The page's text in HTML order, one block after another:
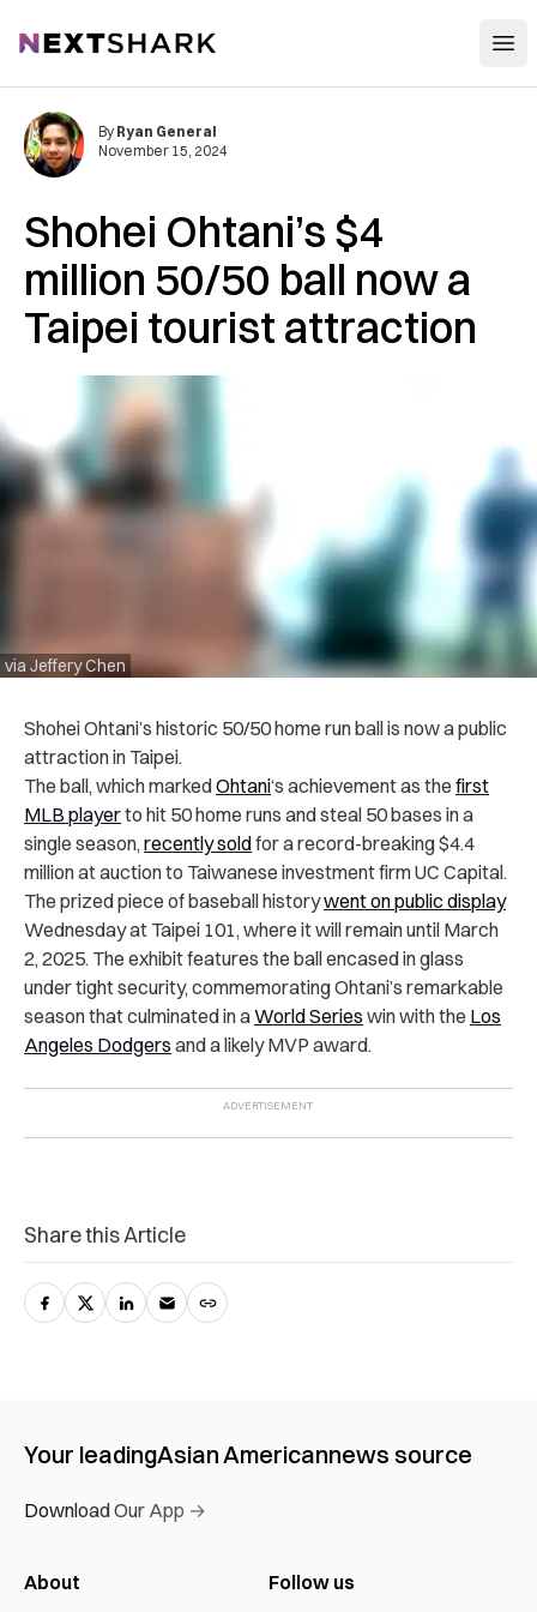
NextShark
Shohei Ohtani’s $4
million 50/50 ball now a
Taipei tourist attraction
via Jeffery Chen
By Ryan General
November 15, 2024
Shohei Ohtani’s historic 50/50 home run ball is now a public
attraction in Taipei.
The ball, which markedOhtani‘s achievement as the first
MLB playerto hit 50 home runs and steal 50 bases in a
single season, recently soldfor a record-breaking $4.4
million at auction to Taiwanese investment firm UC Capital.
The prized piece of baseball historywent on public display
Wednesday at Taipei 101, where it will remain until March
2, 2025. The exhibit features the ball encased in glass
under tight security, commemorating Ohtani’s remarkable
season that culminated in aWorld Series win with the Los
Angeles Dodgers and a likely MVP award.
Share this Article
Your leadingAsian Americannews source
Download Our App →
About Follow us